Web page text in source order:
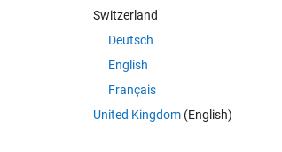
Switzerland
Deutsch
English
Français
United Kingdom(English)